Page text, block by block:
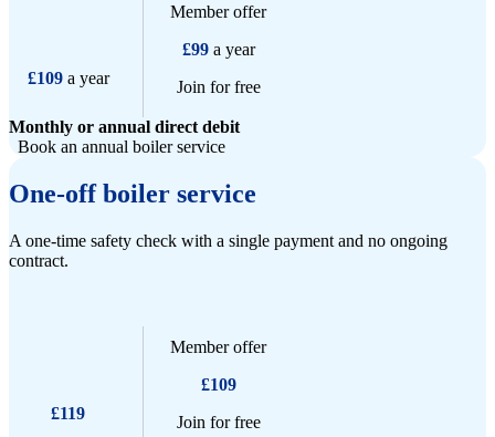
£109a year
Member offer
£99a year
Join for free
Monthly or annual direct debit
Book an annual boiler service
One-off boiler service
A one-time safety check with a single payment and no ongoing
contract.
£119
Member offer
£109
Join for free